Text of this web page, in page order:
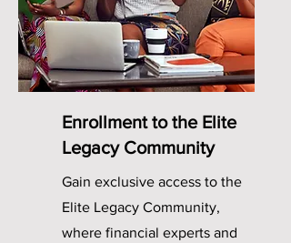
Enrollment to the Elite
Legacy Community
Gain exclusive access to the
Elite Legacy Community,
where financial experts and